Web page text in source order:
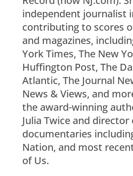
independent journalist
contributing to scores
and magazines,
York Times, The New
Huffington Post, The
Atlantic, The Journal
News & Views, and
the award-winning
Julia Twice and director
documentaries
Nation, and most
of Us.